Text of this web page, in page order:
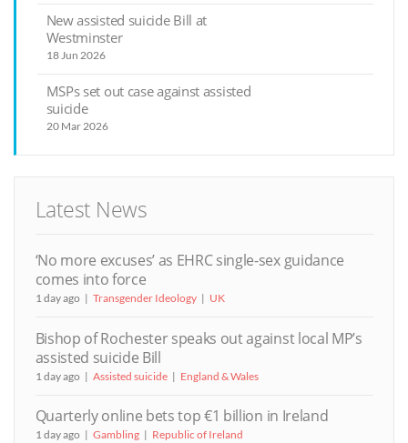
New assisted suicide Bill at
Westminster
18 Jun 2026
MSPs set out case against assisted
suicide
20 Mar 2026
Latest News
‘No more excuses’ as EHRC single-sex guidance
comes into force
1 day ago Transgender Ideology UK
Bishop of Rochester speaks out against local MP’s
assisted suicide Bill
1 day ago Assisted suicide England & Wales
Quarterly online bets top €1 billion in Ireland
1 day ago Gambling Republic of Ireland